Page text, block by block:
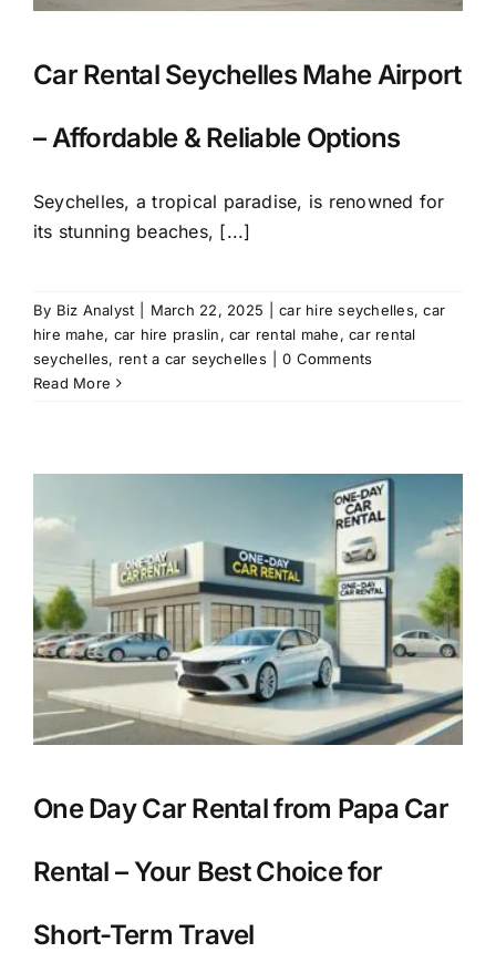
Car Rental Seychelles Mahe Airport
– Affordable & Reliable Options
Seychelles, a tropical paradise, is renowned for
its stunning beaches, [...]
By Biz Analyst March 22, 2025 car hire seychelles,car
hire mahe, car hire praslin, car rental mahe,car rental
seychelles, rent a car seychelles
0 Comments
Read More
One Day Car Rental from Papa Car
Rental – Your Best Choice for
Short-Term Travel